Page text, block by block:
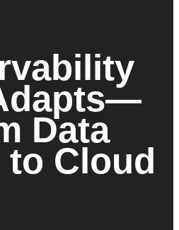
Data
to Cloud